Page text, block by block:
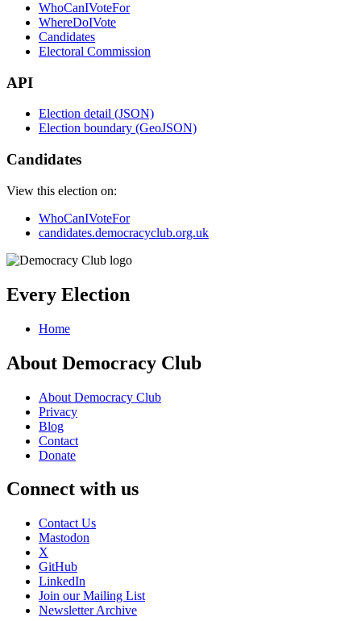
WhoCanIVoteFor
WhereDoIVote
Candidates
Electoral Commission
API
Election detail (JSON)
Election boundary (GeoJSON)
Candidates
View this election on:
WhoCanIVoteFor
candidates.democracyclub.org.uk
Every Election
Home
About Democracy Club
About Democracy Club
Privacy
Blog
Contact
Donate
Connect with us
Contact Us
Mastodon
X
GitHub
LinkedIn
Join our Mailing List
Newsletter Archive